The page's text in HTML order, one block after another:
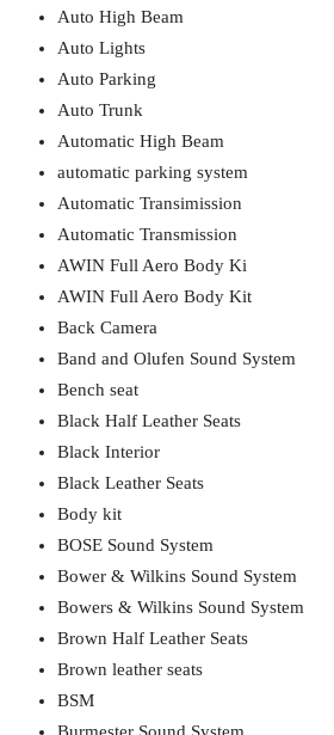
Auto High Beam
Auto Lights
Auto Parking
Auto Trunk
Automatic High Beam
automatic parking system
Automatic Transimission
Automatic Transmission
AWIN Full Aero Body Ki
AWIN Full Aero Body Kit
Back Camera
Band and Olufen Sound System
Bench seat
Black Half Leather Seats
Black Interior
Black Leather Seats
Body kit
BOSE Sound System
Bower & Wilkins Sound System
Bowers & Wilkins Sound System
Brown Half Leather Seats
Brown leather seats
BSM